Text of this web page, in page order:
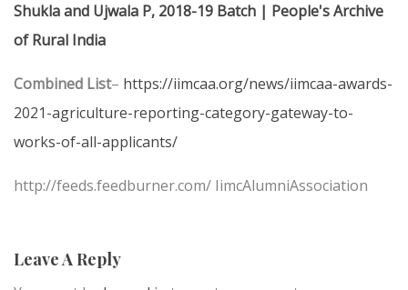
Shukla and Ujwala P, 2018-19 Batch | People's Archive
of Rural India
Combined List– https://iimcaa.org/news/iimcaa-awards-
2021-agriculture-reporting-category-gateway-to-
works-of-all-applicants/
http://feeds.feedburner.com/ IimcAlumniAssociation
Leave A Reply